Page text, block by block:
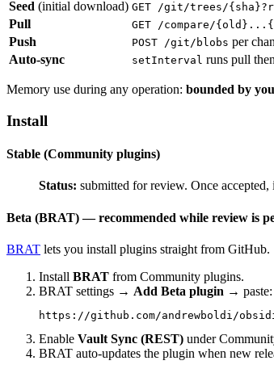
Seed (initial download) GET /git/trees/
Pull
GET /compare/
Push
POST /git/blobs per
Auto-sync
setInterval runs pull
Memory use during any operation: bounded by
Install
Stable (Community plugins)
Status: submitted for review. Once
Beta (BRAT) — recommended while review is
BRAT lets you install plugins straight from GitHub.
Install BRAT from Community plugins.
BRAT settings → Add Beta plugin → paste:
Enable Vault Sync (REST) under
BRAT auto-updates the plugin when new